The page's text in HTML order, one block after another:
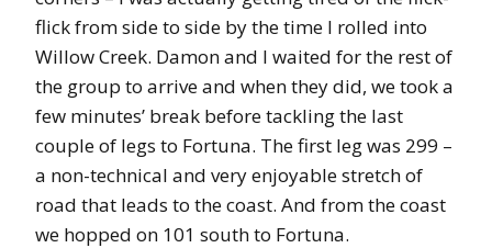
flick from side to side by the time I rolled into
Willow Creek. Damon and I waited for the rest of
the group to arrive and when they did, we took a
few minutes’ break before tackling the last
couple of legs to Fortuna. The first leg was 299 –
a non-technical and very enjoyable stretch of
road that leads to the coast. And from the coast
we hopped on 101 south to Fortuna.